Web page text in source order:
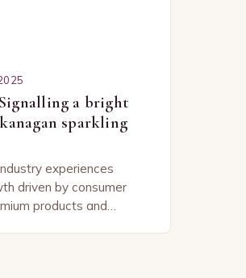
a bright
sparkling
experiences
driven by consumer
products and